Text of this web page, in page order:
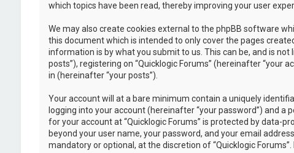
which topics have been read, thereby improving your user
We may also create cookies external to the phpBB software
this document which is intended to only cover the pages
information is by what you submit to us. This can be, and is
posts”), registering on “Quicklogic Forums” (hereinafter
in (hereinafter “your posts”).
Your account will at a bare minimum contain a uniquely
logging into your account (hereinafter “your password”) and
for your account at “Quicklogic Forums” is protected by data-
beyond your user name, your password, and your email
mandatory or optional, at the discretion of “Quicklogic